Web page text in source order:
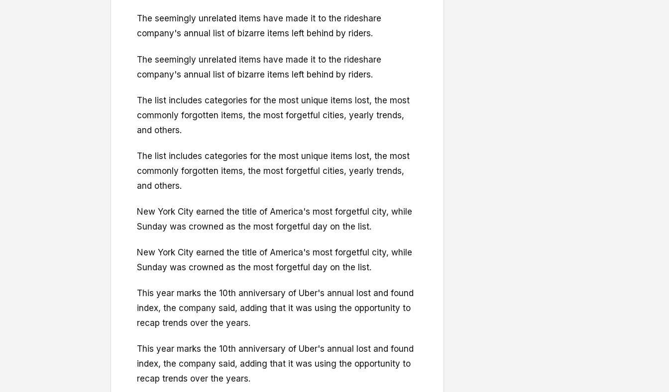
The seemingly unrelated items have made it to the rideshare
company's annual list of bizarre items left behind by riders.
The seemingly unrelated items have made it to the rideshare
company's annual list of bizarre items left behind by riders.
The list includes categories for the most unique items lost, the most
commonly forgotten items, the most forgetful cities, yearly trends,
and others.
The list includes categories for the most unique items lost, the most
commonly forgotten items, the most forgetful cities, yearly trends,
and others.
New York City earned the title of America's most forgetful city, while
Sunday was crowned as the most forgetful day on the list.
New York City earned the title of America's most forgetful city, while
Sunday was crowned as the most forgetful day on the list.
This year marks the 10th anniversary of Uber's annual lost and found
index, the company said, adding that it was using the opportunity to
recap trends over the years.
This year marks the 10th anniversary of Uber's annual lost and found
index, the company said, adding that it was using the opportunity to
recap trends over the years.